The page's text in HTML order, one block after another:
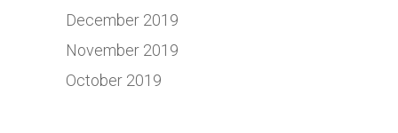
December 2019
November 2019
October 2019